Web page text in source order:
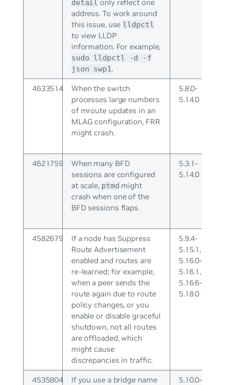
detail only reflect one
address. To work around
this issue, use lldpctl
to view LLDP
information. For example,
sudo lldpctl -d -f
json swp1.
4633514
When the switch
processes large numbers
of mroute updates in an
MLAG configuration, FRR
might crash.
5.8.0-
5.14.0
4621759
When many BFD
sessions are configured
at scale, ptmd might
crash when one of the
BFD sessions flaps.
5.3.1-
5.14.0
4582679
If a node has Suppress
Route Advertisement
enabled and routes are
re-learned; for example,
when a peer sends the
route again due to route
policy changes, or you
enable or disable graceful
shutdown, not all routes
are offloaded, which
might cause
discrepancies in traffic.
5.9.4-
5.15.1,
5.16.0-
5.16.1,
5.16.6-
5.18.0
4535804
If you use a bridge name
5.10.0-